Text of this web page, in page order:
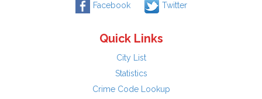
Facebook Twitter
Quick Links
City List
Statistics
Crime Code Lookup